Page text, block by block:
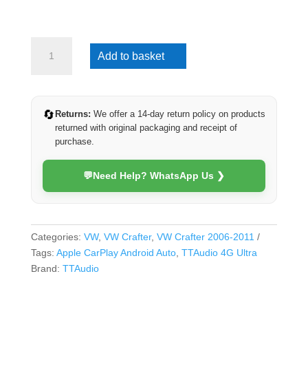
Crafter
(4G
quantity
Add to basket
🔄 Returns: We offer a 14-day return policy on products
returned with original packaging and receipt of
purchase.
💬Need Help? WhatsApp Us ❯
Categories: VW, VW Crafter, VW Crafter 2006-2011
Tags: Apple CarPlay Android Auto, TTAudio 4G Ultra
Brand: TTAudio